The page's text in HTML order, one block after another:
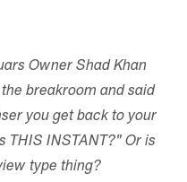
Owner Shad Khan
breakroom and said
you get back to your
THIS INSTANT?" Or is
type thing?